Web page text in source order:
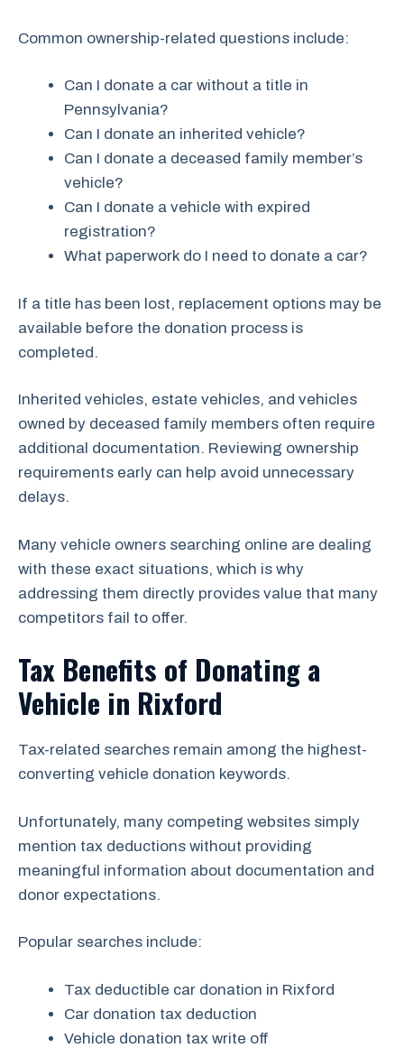
Common ownership-related questions include:
Can I donate a car without a title in
Pennsylvania?
Can I donate an inherited vehicle?
Can I donate a deceased family member’s
vehicle?
Can I donate a vehicle with expired
registration?
What paperwork do I need to donate a car?
If a title has been lost, replacement options may be
available before the donation process is
completed.
Inherited vehicles, estate vehicles, and vehicles
owned by deceased family members often require
additional documentation. Reviewing ownership
requirements early can help avoid unnecessary
delays.
Many vehicle owners searching online are dealing
with these exact situations, which is why
addressing them directly provides value that many
competitors fail to offer.
Tax Benefits of Donating a
Vehicle in Rixford
Tax-related searches remain among the highest-
converting vehicle donation keywords.
Unfortunately, many competing websites simply
mention tax deductions without providing
meaningful information about documentation and
donor expectations.
Popular searches include:
Tax deductible car donation in Rixford
Car donation tax deduction
Vehicle donation tax write off